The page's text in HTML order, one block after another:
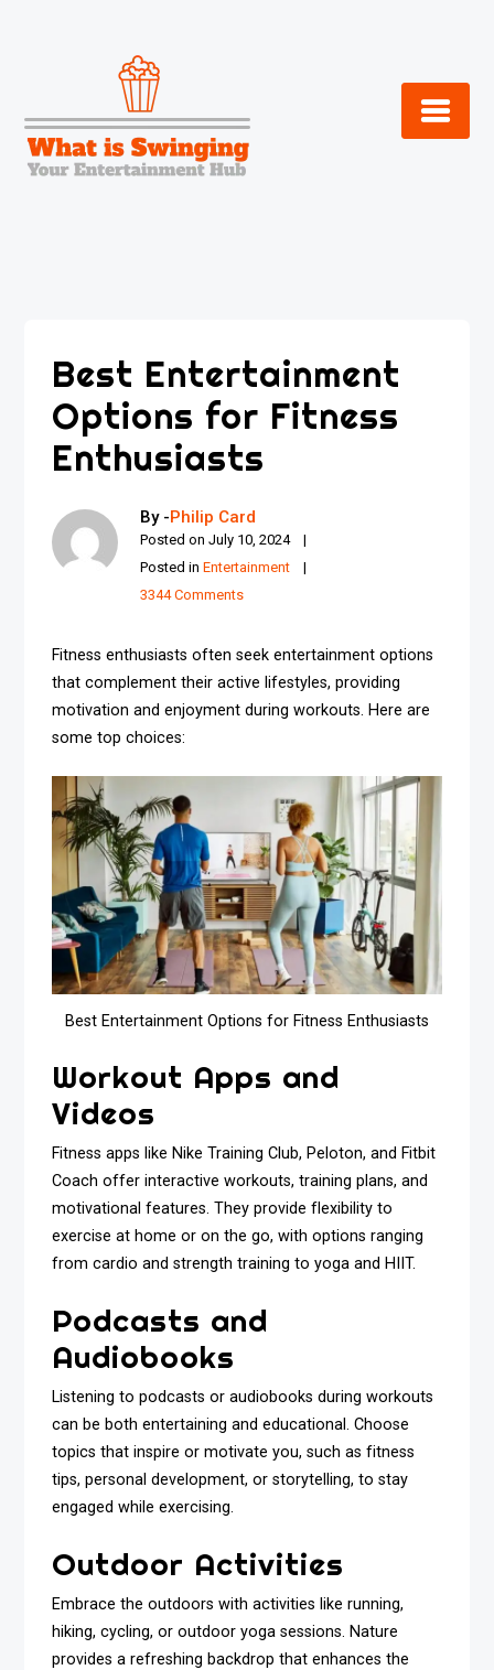
Best Entertainment
Options for Fitness
Enthusiasts
By -Philip Card
Posted onJuly 10, 2024
Posted inEntertainment
3344 Comments
Fitness enthusiasts often seek entertainment options
that complement their active lifestyles, providing
motivation and enjoyment during workouts. Here are
some top choices:
Best Entertainment Options for Fitness Enthusiasts
Workout Apps and
Videos
Fitness apps like Nike Training Club, Peloton, and Fitbit
Coach offer interactive workouts, training plans, and
motivational features. They provide flexibility to
exercise at home or on the go, with options ranging
from cardio and strength training to yoga and HIIT.
Podcasts and
Audiobooks
Listening to podcasts or audiobooks during workouts
can be both entertaining and educational. Choose
topics that inspire or motivate you, such as fitness
tips, personal development, or storytelling, to stay
engaged while exercising.
Outdoor Activities
Embrace the outdoors with activities like running,
hiking, cycling, or outdoor yoga sessions. Nature
provides a refreshing backdrop that enhances the